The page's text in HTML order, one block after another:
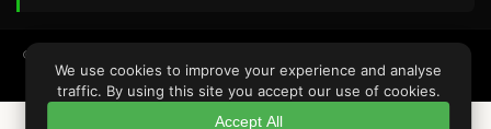
© 2026
RQS: 12,156 | UV: 2,547 | DA: 13 | PA: 25 | TF: 5 | CF: 14 | Refs: 25 | Backlinks: 80
We use cookies to improve your experience and analyse
traffic. By using this site you accept our use of cookies.
Accept All